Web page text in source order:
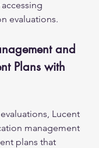
evaluations.
and
Plans with
Lucent
management
plans that